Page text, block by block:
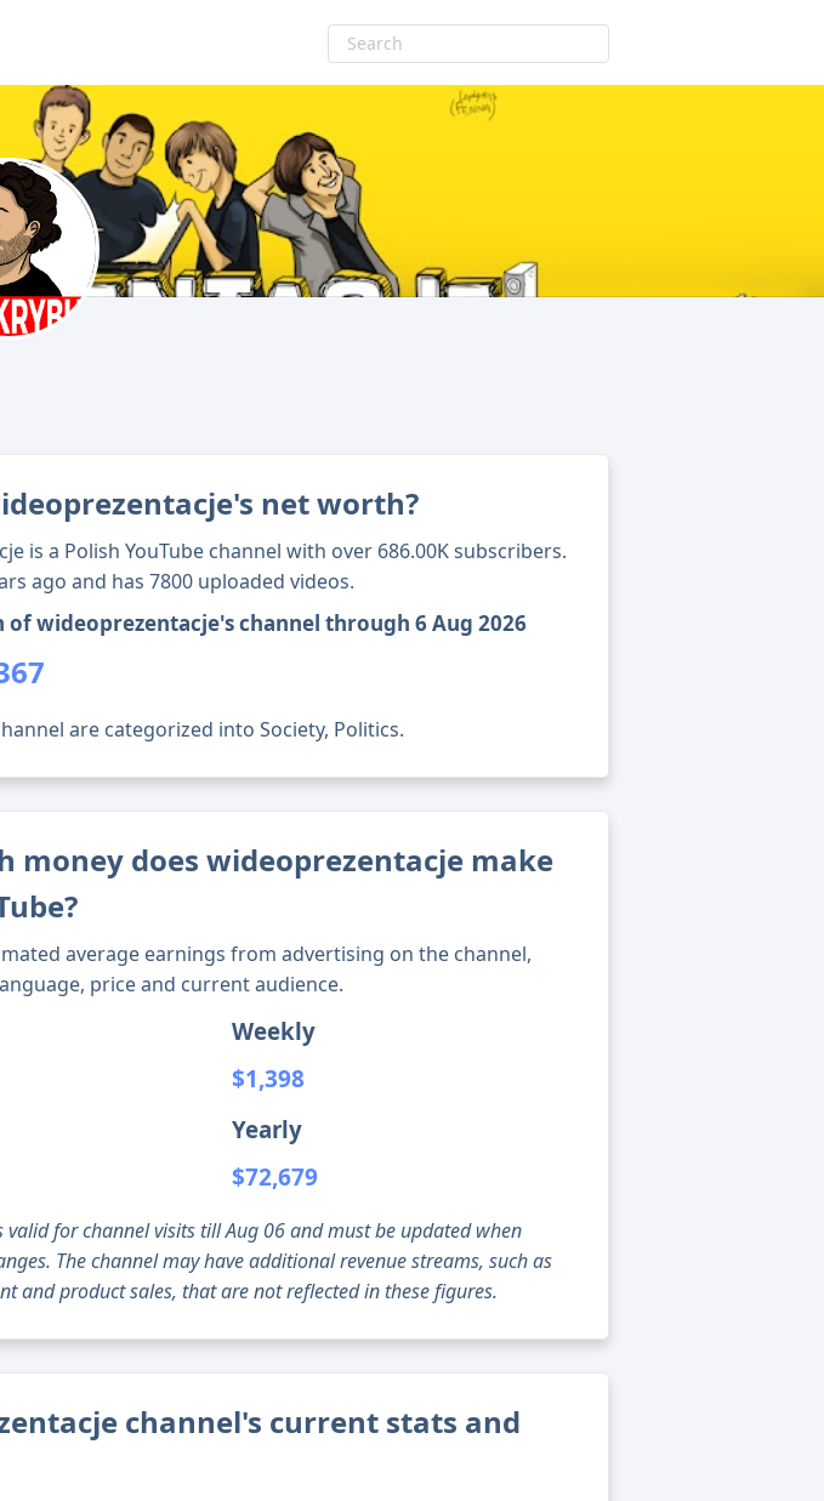
net worth?
is a Polish YouTube channel with over 686.00K subscribers.
ago and has 7800 uploaded videos.
wideoprezentacje's channel through 6 Aug 2026
are categorized into Society, Politics.
money does wideoprezentacje make
average earnings from advertising on the channel,
price and current audience.
Weekly
$1,398
Yearly
$72,679
valid for channel visits till Aug 06 and must be updated when
The channel may have additional revenue streams, such as
and product sales, that are not reflected in these figures.
channel's current stats and